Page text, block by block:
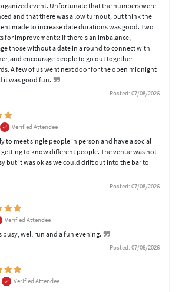
event. Unfortunate that the numbers were
and that there was a low turnout, but think the
made to increase date durations was good. Two
for improvements: If there's an imbalance,
those without a date in a round to connect with
and encourage people to go out together
A few of us went next door for the open mic night
it was good fun.
Posted: 07/08/2026
Verified Attendee
to meet single people in person and have a social
to know different people. The venue was hot
but it was ok as we could drift out into the bar to
Posted: 07/08/2026
Verified Attendee
busy, well run and a fun evening.
Posted: 07/08/2026
Verified Attendee